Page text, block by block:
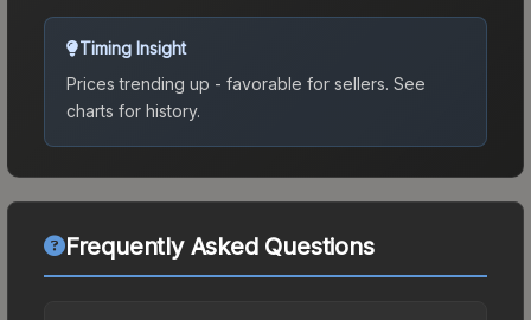
Timing Insight
Prices trending up - favorable for sellers. See
charts for history.
Frequently Asked Questions